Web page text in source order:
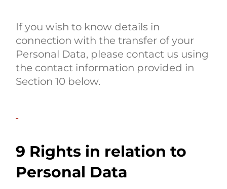
If you wish to know details in
connection with the transfer of your
Personal Data, please contact us using
the contact information provided in
Section 10 below.
9 Rights in relation to
Personal Data